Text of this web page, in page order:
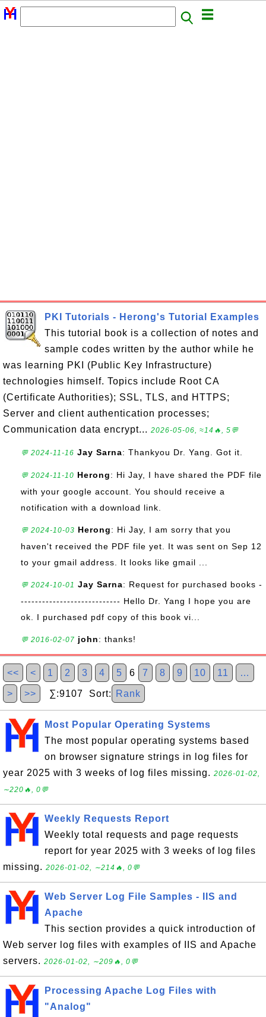
PKI Tutorials - Herong's Tutorial Examples
This tutorial book is a collection of notes and
sample codes written by the author while he
was learning PKI (Public Key Infrastructure)
technologies himself. Topics include Root CA
(Certificate Authorities); SSL, TLS, and HTTPS;
Server and client authentication processes;
Communication data encrypt... 2026-05-06, ≈14🔥, 5💬
💬 2024-11-16 Jay Sarna: Thankyou Dr. Yang. Got it.
💬 2024-11-10 Herong: Hi Jay, I have shared the PDF file
with your google account. You should receive a
notification with a download link.
💬 2024-10-03 Herong: Hi Jay, I am sorry that you
haven't received the PDF file yet. It was sent on Sep 12
to your gmail address. It looks like gmail ...
💬 2024-10-01 Jay Sarna: Request for purchased books -
---------------------------- Hello Dr. Yang I hope you are
ok. I purchased pdf copy of this book vi...
💬 2016-02-07 john: thanks!
<< < 1 2 3 4 5 6 7 8 9 10 11 …
> >> ∑:9107 Sort: Rank
Most Popular Operating Systems
The most popular operating systems based
on browser signature strings in log files for
year 2025 with 3 weeks of log files missing. 2026-01-02,
∼220🔥, 0💬
Weekly Requests Report
Weekly total requests and page requests
report for year 2025 with 3 weeks of log files
missing. 2026-01-02, ∼214🔥, 0💬
Web Server Log File Samples - IIS and
Apache
This section provides a quick introduction of
Web server log files with examples of IIS and Apache
servers. 2026-01-02, ∼209🔥, 0💬
Processing Apache Log Files with
"Analog"